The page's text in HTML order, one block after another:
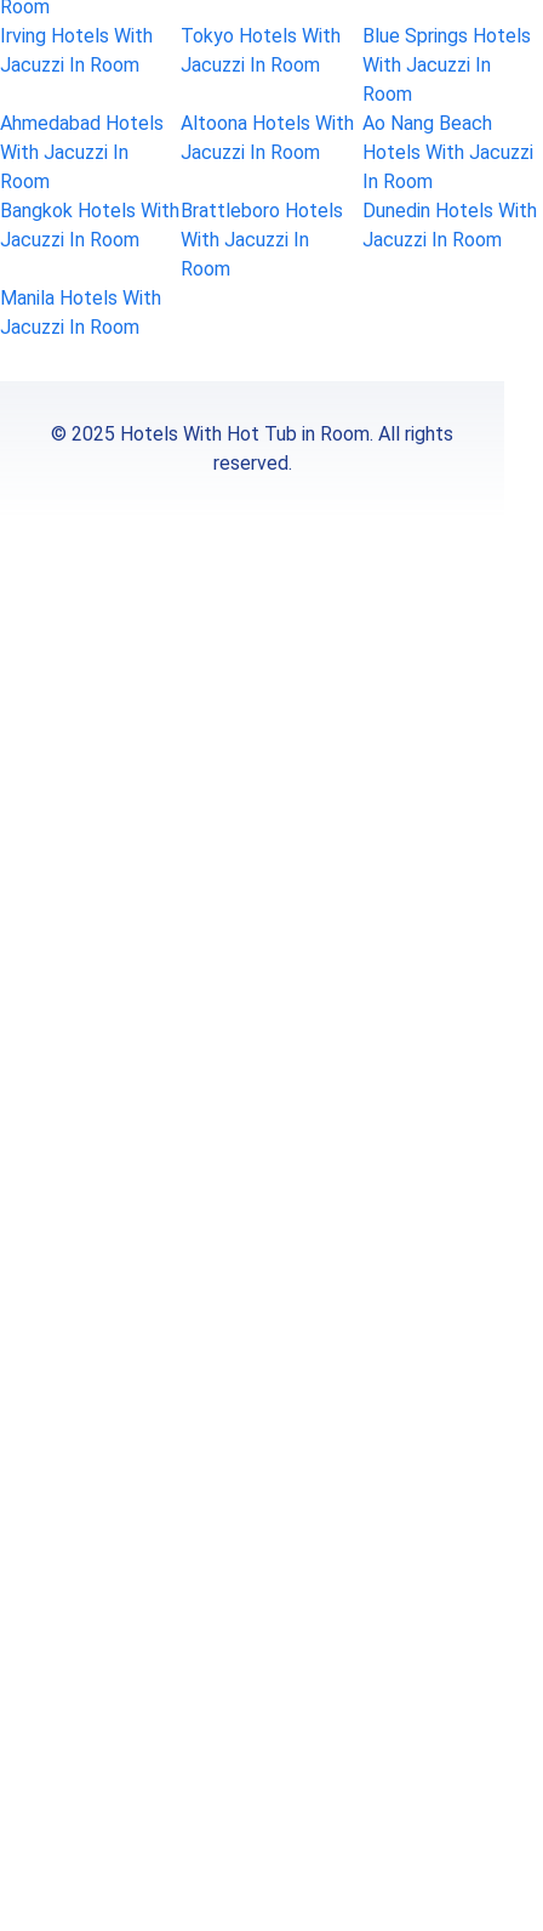
Room
Irving Hotels With
Jacuzzi In Room
Tokyo Hotels With
Jacuzzi In Room
Blue Springs Hotels
With Jacuzzi In
Room
Ahmedabad Hotels
With Jacuzzi In
Room
Altoona Hotels With
Jacuzzi In Room
Ao Nang Beach
Hotels With Jacuzzi
In Room
Bangkok Hotels With
Jacuzzi In Room
Brattleboro Hotels
With Jacuzzi In
Room
Dunedin Hotels With
Jacuzzi In Room
Manila Hotels With
Jacuzzi In Room
© 2025 Hotels With Hot Tub in Room. All rights
reserved.